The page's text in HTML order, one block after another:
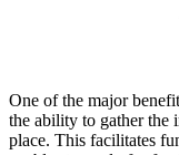
One of the major
the ability to gather the
place. This facilitates